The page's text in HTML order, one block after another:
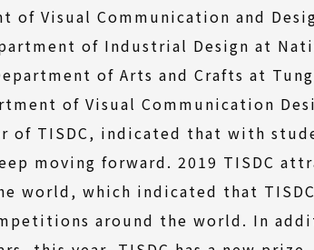
of Visual Communication and
of Industrial Design at
of Arts and Crafts at
of Visual Communication
of TISDC, indicated that with
moving forward. 2019 TISDC
world, which indicated that
around the world. In